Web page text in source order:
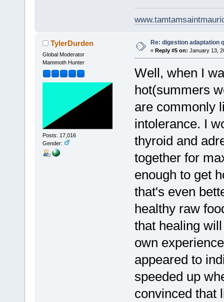
TylerDurden
Global Moderator
Mammoth Hunter
Posts: 17,016
Gender:
Re: digestion adaptation
« Reply #5 on: January 13,
Well, when I
hot(summers
are commonly
intolerance. I
thyroid and
together for
enough to get
that's even
healthy raw
that healing
own
appeared to
speeded up
convinced that